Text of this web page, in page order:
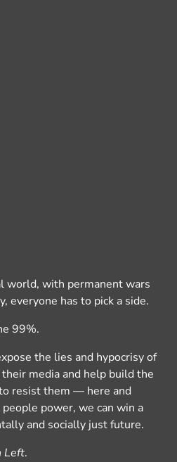
world, with permanent wars
everyone has to pick a side.
99%.
the lies and hypocrisy of
media and help build the
resist them — here and
power, we can win a
and socially just future.
Left.